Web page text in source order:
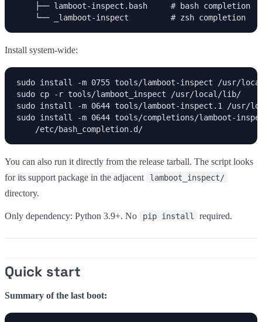
    ├── lamboot-inspect.bash     # bash completion
    └── _lamboot-inspect         # zsh completion
Install system-wide:
sudo install -m 0755 tools/lamboot-inspect /usr/
sudo cp -r tools/lamboot_inspect /usr/local/lib/
sudo install -m 0644 tools/lamboot-inspect.1 /usr/
sudo install -m 0644 tools/completions/lamboot-
    /etc/bash_completion.d/
You can also run it directly from the release tarball. The script looks
for its support package in the adjacent
lamboot_inspect/
directory.
Only dependency: Python 3.9+. No pip install required.
Quick start
Summary of the last boot: